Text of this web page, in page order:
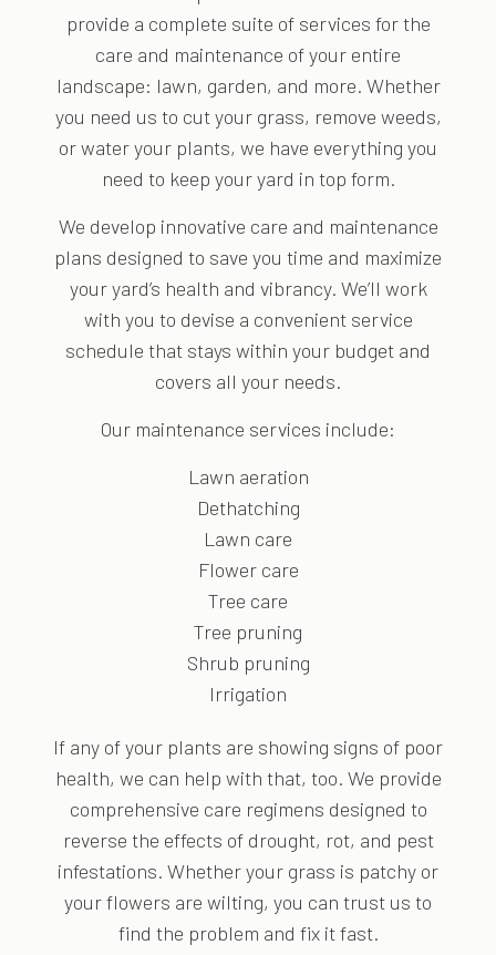
provide a complete suite of services for the
care and maintenance of your entire
landscape: lawn, garden, and more. Whether
you need us to cut your grass, remove weeds,
or water your plants, we have everything you
need to keep your yard in top form.
We develop innovative care and maintenance
plans designed to save you time and maximize
your yard’s health and vibrancy. We’ll work
with you to devise a convenient service
schedule that stays within your budget and
covers all your needs.
Our maintenance services include:
Lawn aeration
Dethatching
Lawn care
Flower care
Tree care
Tree pruning
Shrub pruning
Irrigation
If any of your plants are showing signs of poor
health, we can help with that, too. We provide
comprehensive care regimens designed to
reverse the effects of drought, rot, and pest
infestations. Whether your grass is patchy or
your flowers are wilting, you can trust us to
find the problem and fix it fast.